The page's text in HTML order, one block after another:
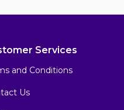
Services
and Conditions
Us